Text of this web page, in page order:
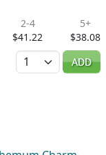
2-4
$41.22
5+
$38.08
Quantity
ADD